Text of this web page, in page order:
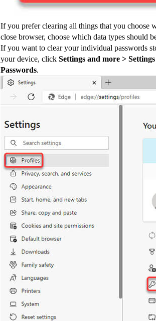
If you prefer clearing all things that you choose
close browser, choose which data types should
If you want to clear your individual passwords
your device, click Settings and more >
Passwords.